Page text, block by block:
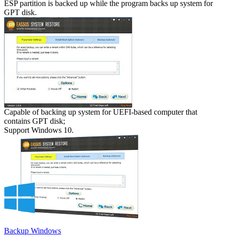
ESP partition is backed up while the program backs up system for
GPT disk.
Capable of backing up system for UEFI-based computer that
contains GPT disk;
Support Windows 10.
Backup Windows